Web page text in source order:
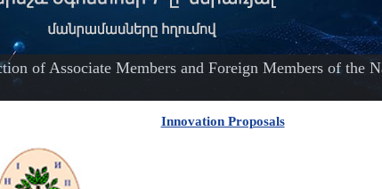
of Associate Members and Foreign Members of the
Innovation Proposals